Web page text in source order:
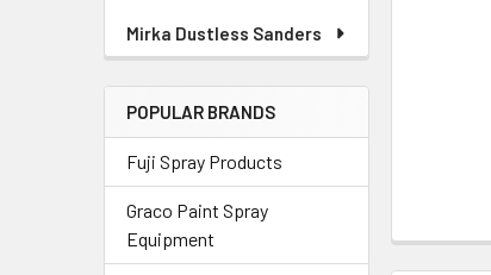
Mirka Dustless Sanders
POPULAR BRANDS
Fuji Spray Products
Graco Paint Spray
Equipment